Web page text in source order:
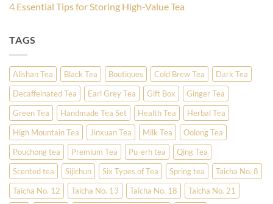
4 Essential Tips for Storing High-Value Tea
TAGS
Alishan Tea Black Tea Boutiques Cold Brew Tea
Dark Tea
Decaffeinated Tea
Earl Grey Tea Gift Box
Ginger Tea
Green Tea
Handmade Tea Set Health Tea
Herbal Tea
High Mountain Tea
Jinxuan Tea Milk Tea
Oolong Tea
Pouchong tea
Premium Tea Pu-erh tea
Qing Tea
Scented tea
Sijichun Six Types of Tea Spring tea
Taicha No. 8
Taicha No. 12
Taicha No. 13 Taicha No. 18
Taicha No. 21